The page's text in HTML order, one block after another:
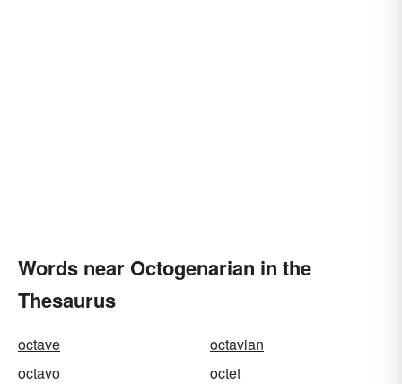
Words near Octogenarian in the
Thesaurus
octave
octavian
octavo
octet